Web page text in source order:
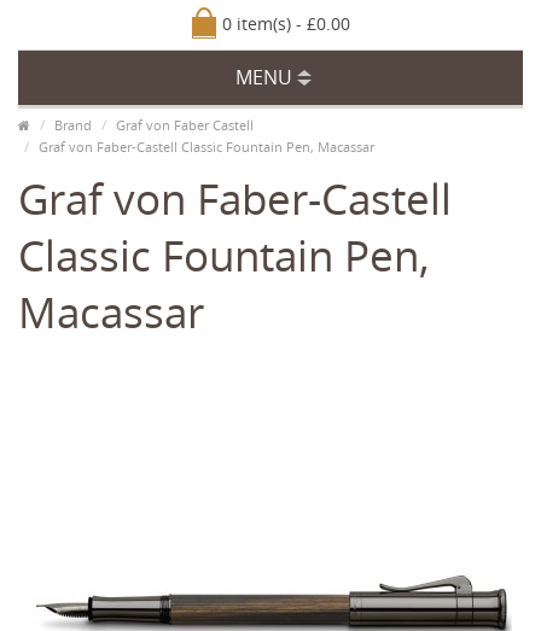
0 item(s) - £0.00
MENU
Brand
Graf von Faber Castell
Graf von Faber-Castell Classic Fountain Pen, Macassar
Graf von Faber-Castell
Classic Fountain Pen,
Macassar